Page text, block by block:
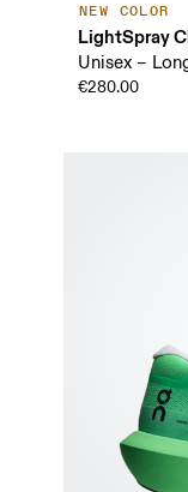
NEW COLOR
LightSpray
Unisex –
€280.00